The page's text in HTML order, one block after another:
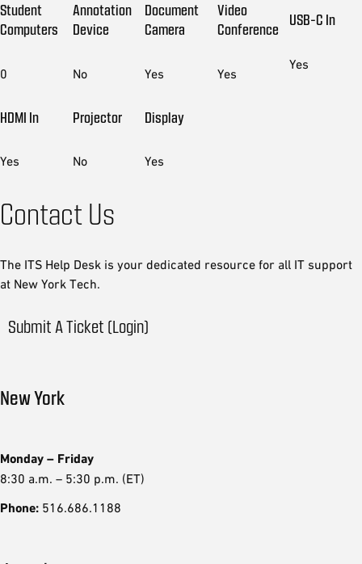
Student
Computers
0
Annotation
Device
No
Document
Camera
Yes
Video
Conference
Yes
USB-C In
Yes
HDMI In
Yes
Projector
No
Display
Yes
Contact Us
The ITS Help Desk is your dedicated resource for all IT support
at New York Tech.
Submit A Ticket (Login)
New York
Monday – Friday
8:30 a.m. – 5:30 p.m. (ET)
Phone: 516.686.1188